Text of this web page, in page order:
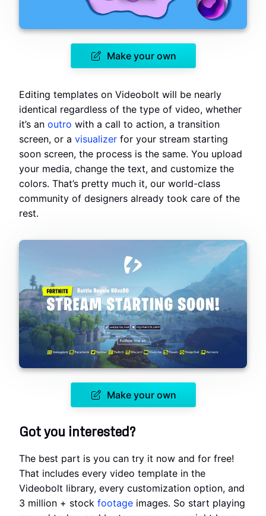
Make your own
Editing templates on Videobolt will be nearly
identical regardless of the type of video, whether
it’s an outro with a call to action, a transition
screen, or a visualizer for your stream starting
soon screen, the process is the same. You upload
your media, change the text, and customize the
colors. That’s pretty much it, our world-class
community of designers already took care of the
rest.
Make your own
Got you interested?
The best part is you can try it now and for free!
That includes every video template in the
Videobolt library, every customization option, and
3 million + stock footage images. So start playing